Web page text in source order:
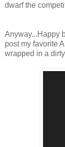
dwarf the
Anyway...Happy
post my favorite
wrapped in a